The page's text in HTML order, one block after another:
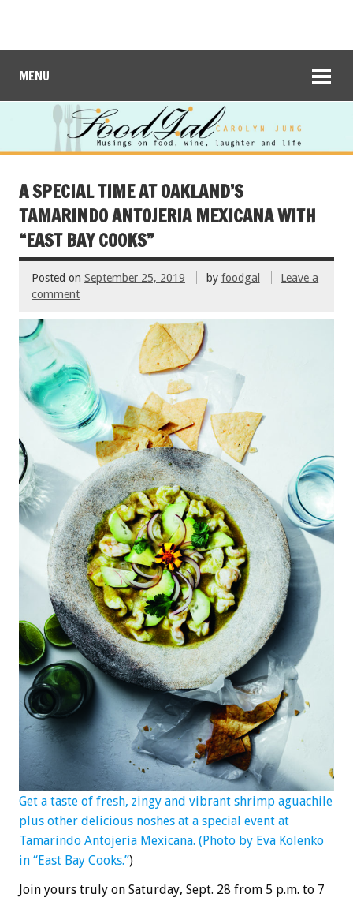
MENU
A SPECIAL TIME AT OAKLAND’S
TAMARINDO ANTOJERIA MEXICANA WITH
“EAST BAY COOKS”
Posted on September 25, 2019 by foodgal
Leave a
comment
Get a taste of fresh, zingy and vibrant shrimp aguachile
plus other delicious noshes at a special event at
Tamarindo Antojeria Mexicana. (Photo by Eva Kolenko
in “East Bay Cooks.”)
Join yours truly on Saturday, Sept. 28 from 5 p.m. to 7